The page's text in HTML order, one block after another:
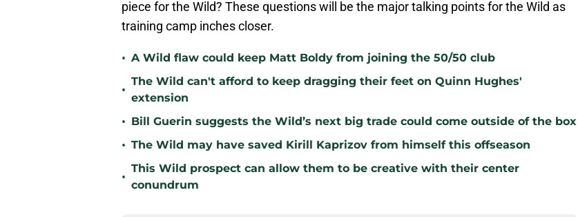
piece for the Wild? These questions will be the major talking points for the Wild as
training camp inches closer.
• A Wild flaw could keep Matt Boldy from joining the 50/50 club
•
The Wild can't afford to keep dragging their feet on Quinn Hughes'
extension
• Bill Guerin suggests the Wild’s next big trade could come outside of the box
• The Wild may have saved Kirill Kaprizov from himself this offseason
•
This Wild prospect can allow them to be creative with their center
conundrum